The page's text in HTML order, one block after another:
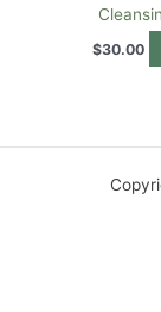
$30.00